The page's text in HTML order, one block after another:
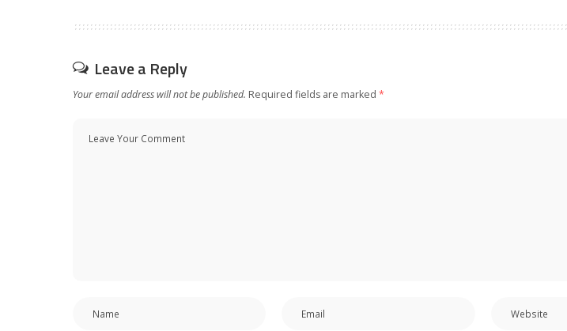
Leave a Reply
Your email address will not be published. Required fields are marked *